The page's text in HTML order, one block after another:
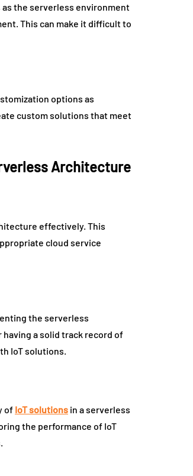
as the serverless environment
This can make it difficult to
options as
custom solutions that meet
Architecture
effectively. This
cloud service
the serverless
a solid track record of
IoT solutions.
of IoT solutions in a serverless
the performance of IoT